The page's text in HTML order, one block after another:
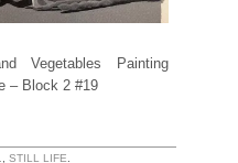
Vegetables Painting
– Block 2 #19
STILL LIFE